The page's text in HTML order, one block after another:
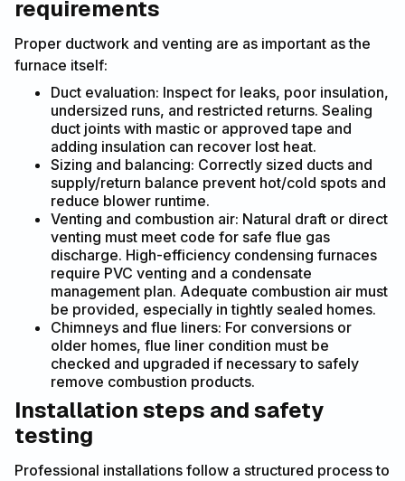
requirements
Proper ductwork and venting are as important as the
furnace itself:
Duct evaluation: Inspect for leaks, poor insulation,
undersized runs, and restricted returns. Sealing
duct joints with mastic or approved tape and
adding insulation can recover lost heat.
Sizing and balancing: Correctly sized ducts and
supply/return balance prevent hot/cold spots and
reduce blower runtime.
Venting and combustion air: Natural draft or direct
venting must meet code for safe flue gas
discharge. High-efficiency condensing furnaces
require PVC venting and a condensate
management plan. Adequate combustion air must
be provided, especially in tightly sealed homes.
Chimneys and flue liners: For conversions or
older homes, flue liner condition must be
checked and upgraded if necessary to safely
remove combustion products.
Installation steps and safety
testing
Professional installations follow a structured process to